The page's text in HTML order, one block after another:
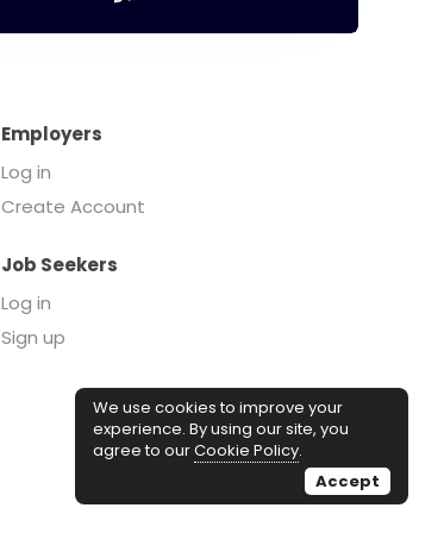
Employers
Log in
Create Account
Job Seekers
Log in
Sign up
We use cookies to improve your
experience. By using our site, you
agree to ourCookie Policy.
Accept